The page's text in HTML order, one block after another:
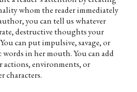
whom the reader immediately
you can tell us whatever
destructive thoughts your
can put impulsive, savage, or
in her mouth. You can add
actions, environments, or
characters.